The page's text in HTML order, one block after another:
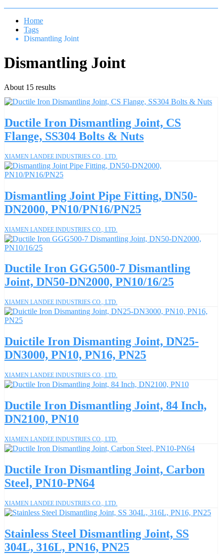
Home
Tags
Dismantling Joint
Dismantling Joint
About 15 results
Ductile Iron Dismantling Joint, CS
Flange, SS304 Bolts & Nuts
XIAMEN LANDEE INDUSTRIES CO., LTD.
Dismantling Joint Pipe Fitting, DN50-
DN2000, PN10/PN16/PN25
XIAMEN LANDEE INDUSTRIES CO., LTD.
Ductile Iron GGG500-7 Dismantling
Joint, DN50-DN2000, PN10/16/25
XIAMEN LANDEE INDUSTRIES CO., LTD.
Duictile Iron Dismanting Joint, DN25-
DN3000, PN10, PN16, PN25
XIAMEN LANDEE INDUSTRIES CO., LTD.
Ductile Iron Dismantling Joint, 84 Inch,
DN2100, PN10
XIAMEN LANDEE INDUSTRIES CO., LTD.
Ductile Iron Dismantling Joint, Carbon
Steel, PN10-PN64
XIAMEN LANDEE INDUSTRIES CO., LTD.
Stainless Steel Dismantling Joint, SS
304L, 316L, PN16, PN25